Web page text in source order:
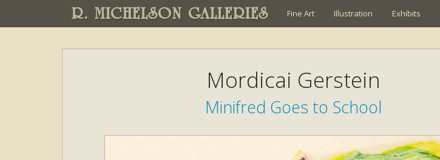
R. MICHELSON GALLERIES Fine Art Illustration Exhibits
Mordicai Gerstein
Minifred Goes to School